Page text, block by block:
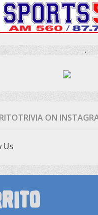
ON
Us